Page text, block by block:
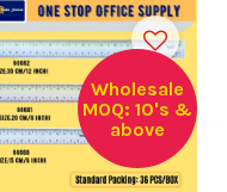
Wholesale
MOQ: 10's &
above